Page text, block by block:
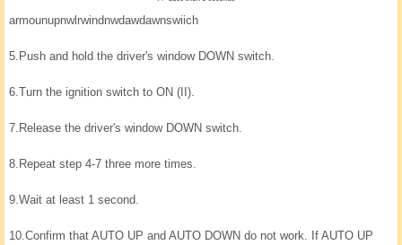
armounupnwlrwindnwdawdawnswiich
5. Push and hold the driver's window DOWN switch.
6. Turn the ignition switch to ON (II).
7. Release the driver's window DOWN switch.
8. Repeat step 4-7 three more times.
9. Wait at least 1 second.
10. Confirm that AUTO UP and AUTO DOWN do not work. If AUTO UP